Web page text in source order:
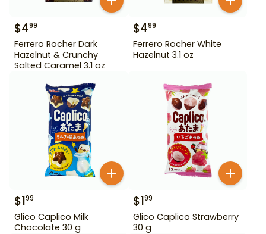
$499
Ferrero Rocher Dark
Hazelnut & Crunchy
Salted Caramel 3.1 oz
$499
Ferrero Rocher White
Hazelnut 3.1 oz
$199
Glico Caplico Milk
Chocolate 30 g
$199
Glico Caplico Strawberry
30 g